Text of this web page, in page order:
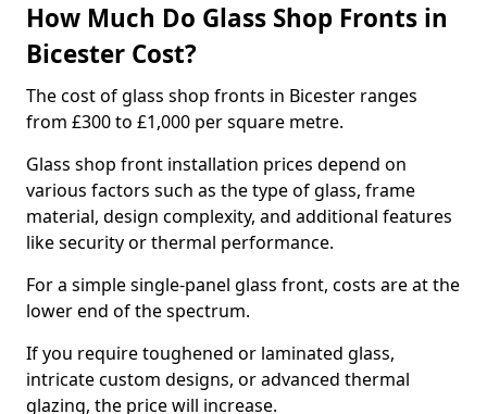
How Much Do Glass Shop Fronts in
Bicester Cost?
The cost of glass shop fronts in Bicester ranges
from £300 to £1,000 per square metre.
Glass shop front installation prices depend on
various factors such as the type of glass, frame
material, design complexity, and additional features
like security or thermal performance.
For a simple single-panel glass front, costs are at the
lower end of the spectrum.
If you require toughened or laminated glass,
intricate custom designs, or advanced thermal
glazing, the price will increase.